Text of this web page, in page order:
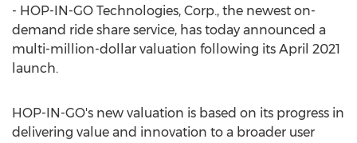
- HOP-IN-GO Technologies, Corp., the newest on-
demand ride share service, has today announced a
multi-million-dollar valuation following its April 2021
launch.
HOP-IN-GO's new valuation is based on its progress in
delivering value and innovation to a broader user